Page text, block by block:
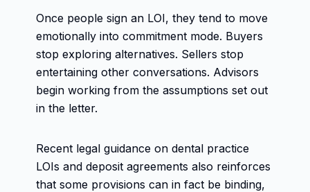
Once people sign an LOI, they tend to move
emotionally into commitment mode. Buyers
stop exploring alternatives. Sellers stop
entertaining other conversations. Advisors
begin working from the assumptions set out
in the letter.
Recent legal guidance on dental practice
LOIs and deposit agreements also reinforces
that some provisions can in fact be binding,